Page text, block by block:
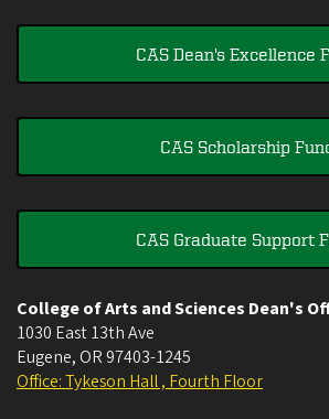
CAS Dean's Excellence
CAS Scholarship
CAS Graduate Support
College of Arts and Sciences Dean's
1030 East 13th Ave
Eugene, OR 97403-1245
Office: Tykeson Hall , Fourth Floor